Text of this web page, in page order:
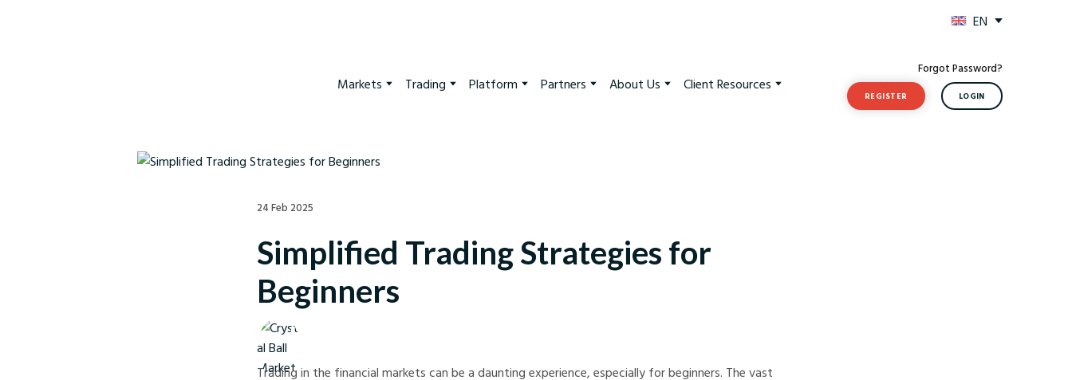
EN
Markets Trading Platform Partners About Us Client Resources
Forgot Password?
REGISTER LOGIN
24 Feb 2025
Simplified Trading Strategies for
Beginners
Crystal Ball Markets
Trading in the financial markets can be a daunting experience, especially for beginners. The vast